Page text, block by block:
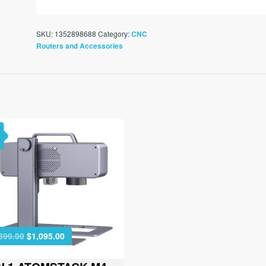
SKU: 1352898688 Category:CNC
Routers and Accessories
Original
price
was:
$1,095.00Current
price
is: